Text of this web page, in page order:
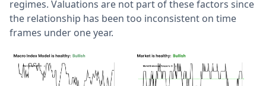
regimes. Valuations are not part of these factors since
the relationship has been too inconsistent on time
frames under one year.